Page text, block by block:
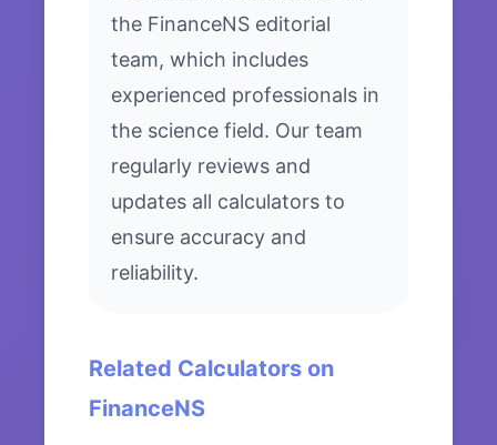
the FinanceNS editorial
team, which includes
experienced professionals in
the science field. Our team
regularly reviews and
updates all calculators to
ensure accuracy and
reliability.
Related Calculators on
FinanceNS